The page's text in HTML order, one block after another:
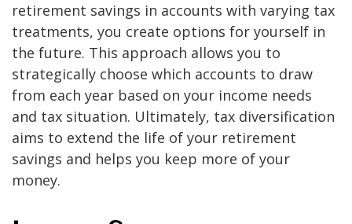
retirement savings in accounts with varying tax
treatments, you create options for yourself in
the future. This approach allows you to
strategically choose which accounts to draw
from each year based on your income needs
and tax situation. Ultimately, tax diversification
aims to extend the life of your retirement
savings and helps you keep more of your
money.